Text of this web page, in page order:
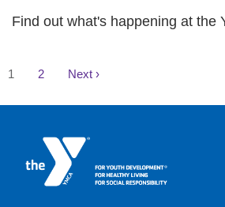
Find out what's happening at the
Pagination
Current
1 Page
2
Next
Next ›